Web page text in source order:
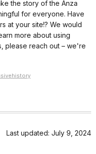
the story of the Anza
for everyone. Have
at your site!? We would
more about using
please reach out – we're
Last updated: July 9, 2024